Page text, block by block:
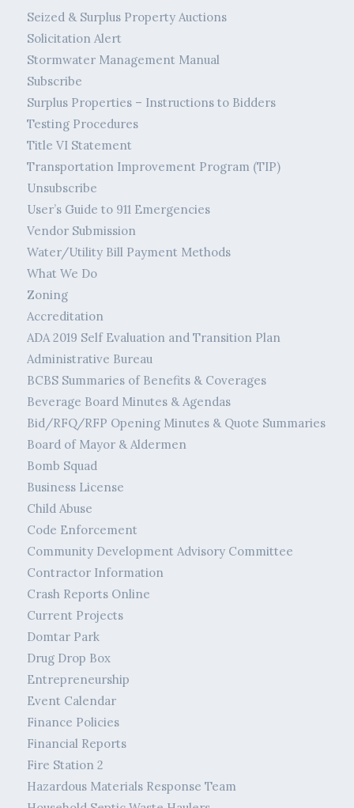
Seized & Surplus Property Auctions
Solicitation Alert
Stormwater Management Manual
Subscribe
Surplus Properties – Instructions to Bidders
Testing Procedures
Title VI Statement
Transportation Improvement Program (TIP)
Unsubscribe
User’s Guide to 911 Emergencies
Vendor Submission
Water/Utility Bill Payment Methods
What We Do
Zoning
Accreditation
ADA 2019 Self Evaluation and Transition Plan
Administrative Bureau
BCBS Summaries of Benefits & Coverages
Beverage Board Minutes & Agendas
Bid/RFQ/RFP Opening Minutes & Quote Summaries
Board of Mayor & Aldermen
Bomb Squad
Business License
Child Abuse
Code Enforcement
Community Development Advisory Committee
Contractor Information
Crash Reports Online
Current Projects
Domtar Park
Drug Drop Box
Entrepreneurship
Event Calendar
Finance Policies
Financial Reports
Fire Station 2
Hazardous Materials Response Team